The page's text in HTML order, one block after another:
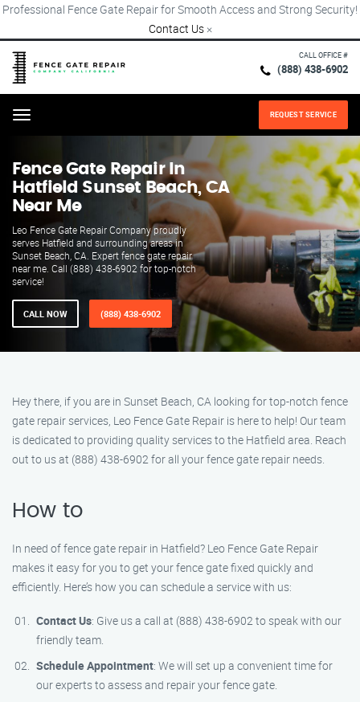
Professional Fence Gate Repair for Smooth Access and Strong Security!
Contact Us ×
CALL OFFICE #
(888) 438-6902
Menu REQUEST SERVICE
Fence Gate Repair​ In
Hatfield Sunset Beach, CA
Near Me
Leo Fence Gate Repair​ Company proudly
serves Hatfield and surrounding areas in
Sunset Beach, CA. Expert fence gate repair
near me. Call (888) 438-6902 for top-notch
service!
CALL NOW (888) 438-6902
Hey there, if you are in Sunset Beach, CA looking for top-notch fence
gate repair services, Leo Fence Gate Repair is here to help! Our team
is dedicated to providing quality services to the Hatfield area. Reach
out to us at (888) 438-6902 for all your fence gate repair needs.
How to
In need of fence gate repair in Hatfield? Leo Fence Gate Repair
makes it easy for you to get your fence gate fixed quickly and
efficiently. Here’s how you can schedule a service with us:
Contact Us: Give us a call at (888) 438-6902 to speak with our
friendly team.
Schedule Appointment: We will set up a convenient time for
our experts to assess and repair your fence gate.